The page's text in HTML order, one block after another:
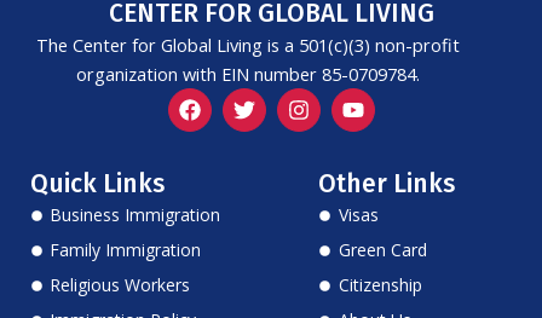
CENTER FOR GLOBAL LIVING
The Center for Global Living is a 501(c)(3) non-profit
organization with EIN number 85-0709784.
F
a
c
o
o
k
T
w
i
I
n
s
Y
o
u
u
b
e
Quick Links
Business Immigration
Family Immigration
Religious Workers
Other Links
Visas
Green Card
Citizenship